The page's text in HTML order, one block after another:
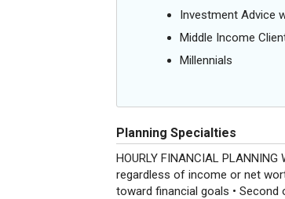
Investment Advice
Middle Income
Millennials
Planning Specialties
HOURLY FINANCIAL
regardless of income or net
toward financial goals • Second